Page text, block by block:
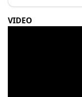
VIDEO